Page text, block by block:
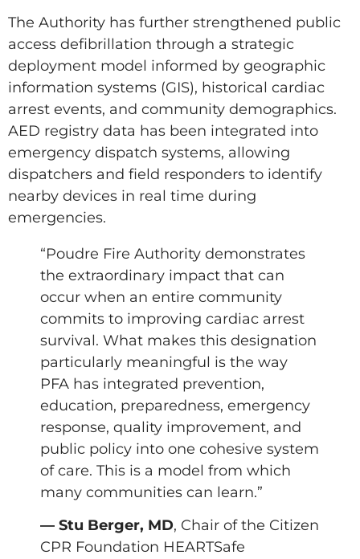
The Authority has further strengthened public
access defibrillation through a strategic
deployment model informed by geographic
information systems (GIS), historical cardiac
arrest events, and community demographics.
AED registry data has been integrated into
emergency dispatch systems, allowing
dispatchers and field responders to identify
nearby devices in real time during
emergencies.
“Poudre Fire Authority demonstrates
the extraordinary impact that can
occur when an entire community
commits to improving cardiac arrest
survival. What makes this designation
particularly meaningful is the way
PFA has integrated prevention,
education, preparedness, emergency
response, quality improvement, and
public policy into one cohesive system
of care. This is a model from which
many communities can learn.”
— Stu Berger, MD, Chair of the Citizen
CPR Foundation HEARTSafe